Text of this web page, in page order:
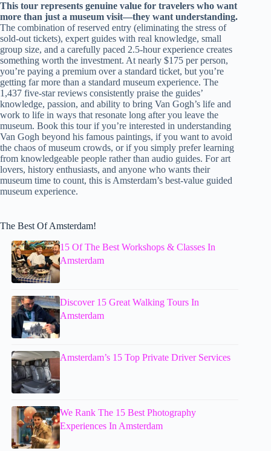
This tour represents genuine value for travelers who want
more than just a museum visit—they want understanding.
The combination of reserved entry (eliminating the stress of
sold-out tickets), expert guides with real knowledge, small
group size, and a carefully paced 2.5-hour experience creates
something worth the investment. At nearly $175 per person,
you’re paying a premium over a standard ticket, but you’re
getting far more than a standard museum experience. The
1,437 five-star reviews consistently praise the guides’
knowledge, passion, and ability to bring Van Gogh’s life and
work to life in ways that resonate long after you leave the
museum. Book this tour if you’re interested in understanding
Van Gogh beyond his famous paintings, if you want to avoid
the chaos of museum crowds, or if you simply prefer learning
from knowledgeable people rather than audio guides. For art
lovers, history enthusiasts, and anyone who wants their
museum time to count, this is Amsterdam’s best-value guided
museum experience.
The Best Of Amsterdam!
15 Of The Best Workshops & Classes In
Amsterdam
Discover 15 Great Walking Tours In
Amsterdam
Amsterdam’s 15 Top Private Driver Services
We Rank The 15 Best Photography
Experiences In Amsterdam